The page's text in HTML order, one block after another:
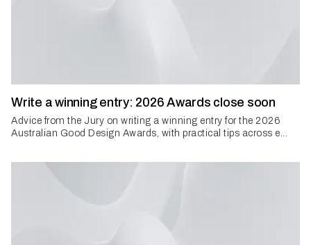
Write a winning entry: 2026 Awards close soon
Advice from the Jury on writing a winning entry for the 2026
Australian Good Design Awards, with practical tips across e...